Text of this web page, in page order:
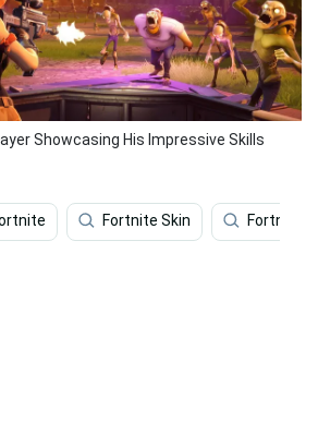
Showcasing His Impressive Skills
Fortnite Skin Fortnite